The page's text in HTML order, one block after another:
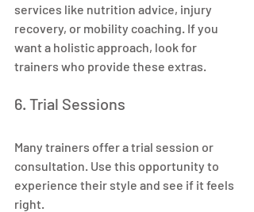
services like nutrition advice, injury
recovery, or mobility coaching. If you
want a holistic approach, look for
trainers who provide these extras.
6. Trial Sessions
Many trainers offer a trial session or
consultation. Use this opportunity to
experience their style and see if it feels
right.